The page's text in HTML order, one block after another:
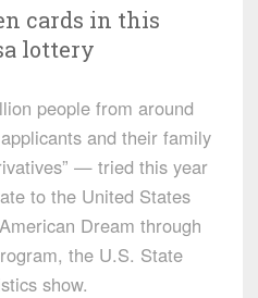
cards in this
lottery
people from around
and their family
— tried this year
to the United States
Dream through
the U.S. State
show.